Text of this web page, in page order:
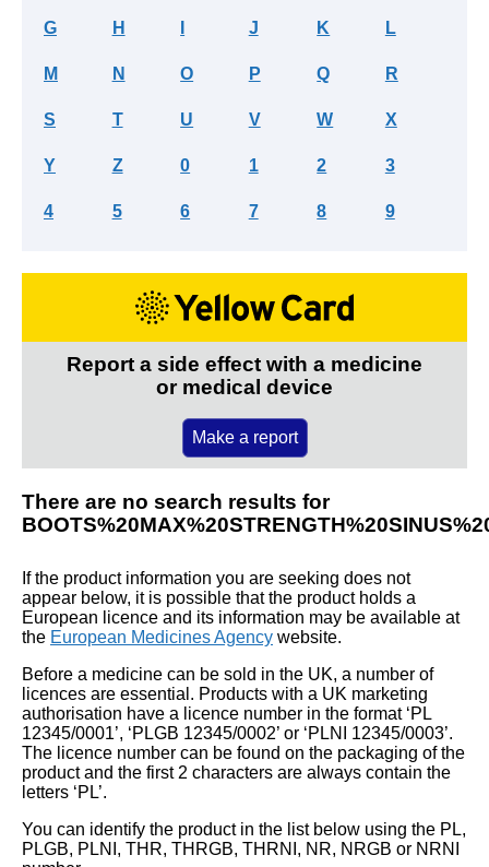
G H J K L
M N O P Q R
S T U V W X
Y Z 0 1 2 3
4 5 6 7 8 9
Report a side effect with a medicine
or medical device
Make a report
There are no search results for
If the product information you are seeking does not
appear below, it is possible that the product holds a
European licence and its information may be available at
the European Medicines Agency website.
Before a medicine can be sold in the UK, a number of
licences are essential. Products with a UK marketing
authorisation have a licence number in the format ‘PL
12345/0001’, ‘PLGB 12345/0002’ or ‘PLNI 12345/0003’.
The licence number can be found on the packaging of the
product and the first 2 characters are always contain the
letters ‘PL’.
You can identify the product in the list below using the PL,
PLGB, PLNI, THR, THRGB, THRNI, NR, NRGB or NRNI